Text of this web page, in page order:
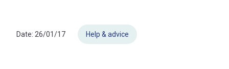
Date: 26/01/17 Help & advice